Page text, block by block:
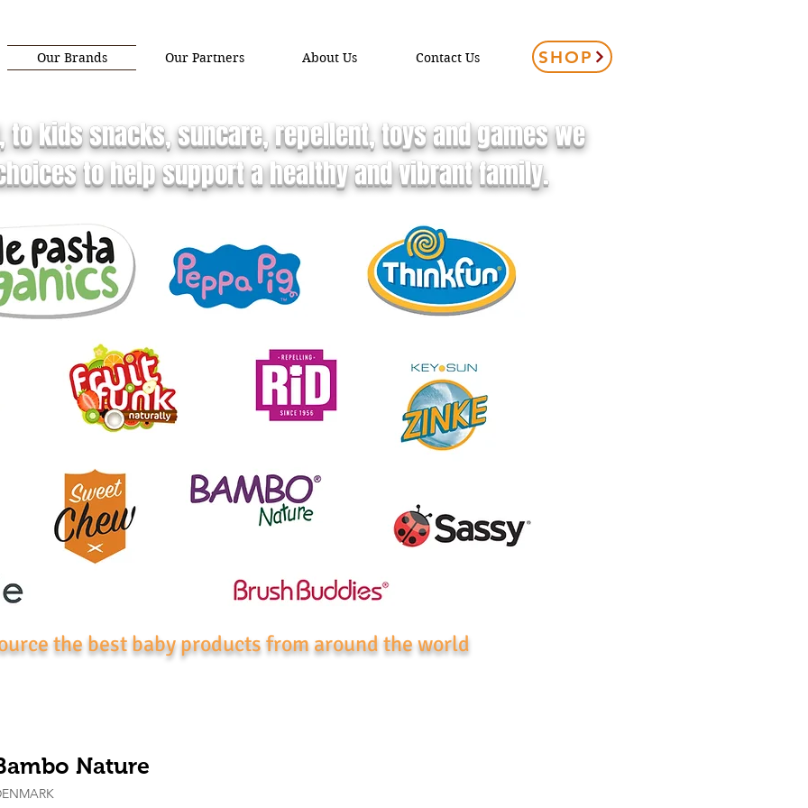
Our Brands Our Partners About Us Contact Us SHOP
to kids snacks, suncare, repellent, toys and games we
to help support a healthy and vibrant family.
the best baby products from around the world
Nature